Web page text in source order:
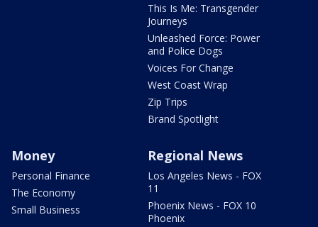
This Is Me: Transgender
Journeys
Unleashed Force: Power
and Police Dogs
Voices For Change
West Coast Wrap
Zip Trips
Brand Spotlight
Money
Personal Finance
The Economy
Small Business
Regional News
Los Angeles News - FOX
11
Phoenix News - FOX 10
Phoenix